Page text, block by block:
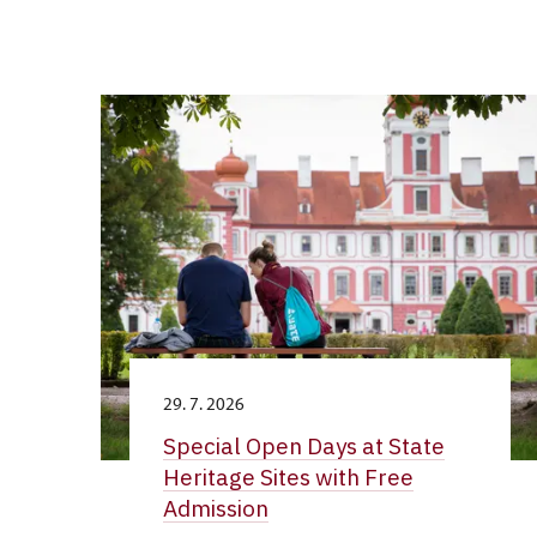
29. 7. 2026
Special Open Days at State
Heritage Sites with Free
Admission